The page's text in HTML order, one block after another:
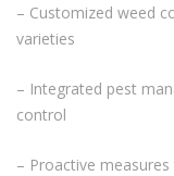
– Customized weed
varieties
– Integrated pest
control
– Proactive